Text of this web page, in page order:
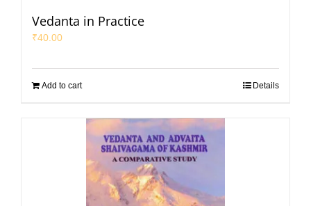
Vedanta in Practice
₹40.00
Add to cart Details